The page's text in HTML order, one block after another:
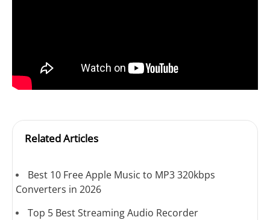
Related Articles
Best 10 Free Apple Music to MP3 320kbps
Converters in 2026
Top 5 Best Streaming Audio Recorder